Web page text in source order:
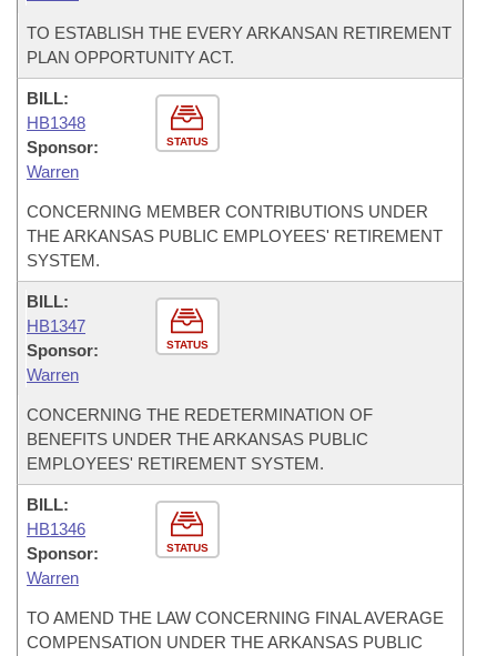
TO ESTABLISH THE EVERY ARKANSAN RETIREMENT
PLAN OPPORTUNITY ACT.
STATUS
BILL:
HB1348
Sponsor:
Warren
CONCERNING MEMBER CONTRIBUTIONS UNDER
THE ARKANSAS PUBLIC EMPLOYEES' RETIREMENT
SYSTEM.
STATUS
BILL:
HB1347
Sponsor:
Warren
CONCERNING THE REDETERMINATION OF
BENEFITS UNDER THE ARKANSAS PUBLIC
EMPLOYEES' RETIREMENT SYSTEM.
STATUS
BILL:
HB1346
Sponsor:
Warren
TO AMEND THE LAW CONCERNING FINAL AVERAGE
COMPENSATION UNDER THE ARKANSAS PUBLIC